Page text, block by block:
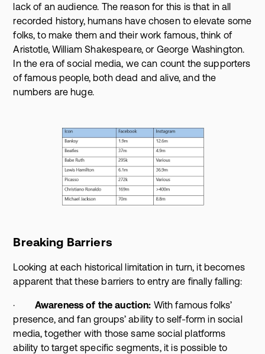
lack of an audience. The reason for this is that in all
recorded history, humans have chosen to elevate some
folks, to make them and their work famous, think of
Aristotle, William Shakespeare, or George Washington.
In the era of social media, we can count the supporters
of famous people, both dead and alive, and the
numbers are huge.
Breaking Barriers
Looking at each historical limitation in turn, it becomes
apparent that these barriers to entry are finally falling:
· Awareness of the auction: With famous folks’
presence, and fan groups’ ability to self-form in social
media, together with those same social platforms
ability to target specific segments, it is possible to